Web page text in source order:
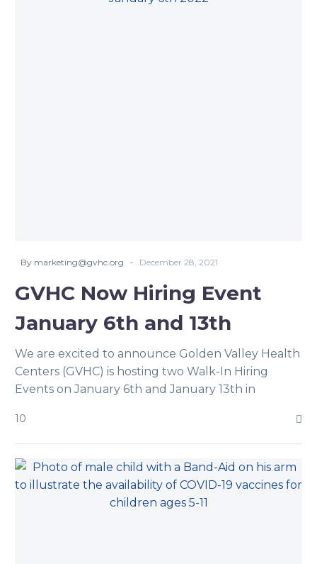
By marketing@gvhc.org - December 28, 2021
GVHC Now Hiring Event
January 6th and 13th
We are excited to announce Golden Valley Health
Centers (GVHC) is hosting two Walk-In Hiring
Events on January 6th and January 13th in
10